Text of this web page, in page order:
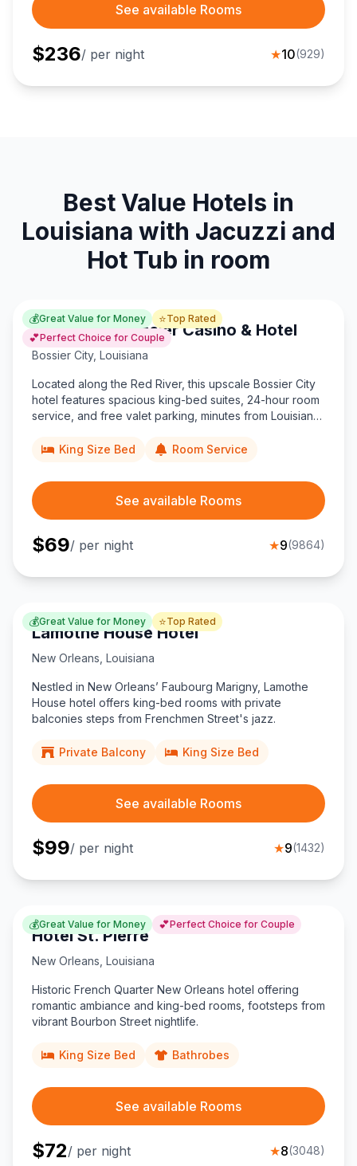
See available Rooms
$236/ per night ★10(929)
Best Value Hotels in
Louisiana with Jacuzzi and
Hot Tub in room
💰Great Value for Money ⭐Top Rated
💕Perfect Choice for Couple
Horseshoe Bossier Casino & Hotel
Bossier City, Louisiana
Located along the Red River, this upscale Bossier City
hotel features spacious king-bed suites, 24-hour room
service, and free valet parking, minutes from Louisiana
King Size Bed
Room Service
See available Rooms
$69/ per night ★9(9864)
💰Great Value for Money ⭐Top Rated
Lamothe House Hotel
New Orleans Louisiana
Nestled in New Orleans’ Faubourg Marigny, Lamothe
House hotel offers king-bed rooms with private
balconies steps from Frenchmen Street's jazz.
Private Balcony King Size Bed
See available Rooms
$99/ per night ★9(1432)
💰Great Value for Money 💕Perfect Choice for Couple
Hotel St. Pierre
New Orleans Louisiana
Historic French Quarter New Orleans hotel offering
romantic ambiance and king-bed rooms, footsteps from
vibrant Bourbon Street nightlife.
King Size Bed Bathrobes
See available Rooms
$72/ per night ★8(3048)